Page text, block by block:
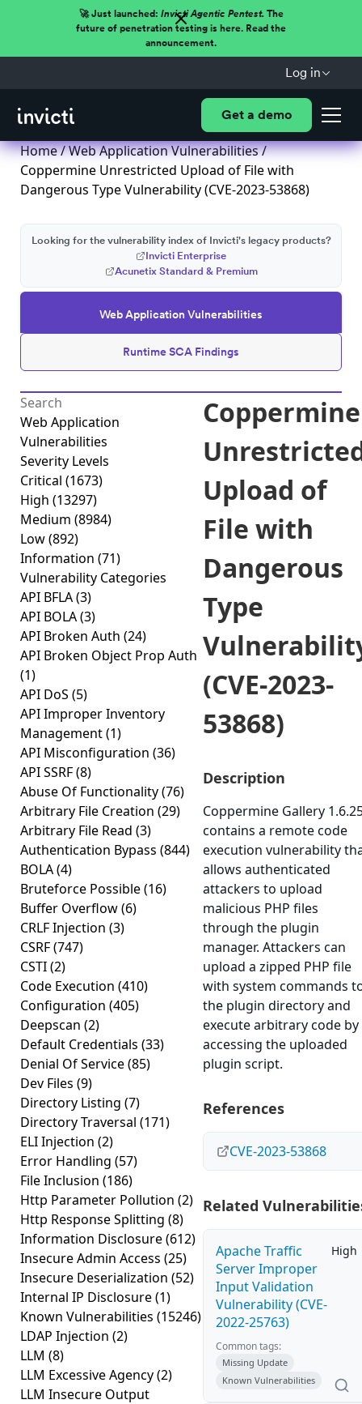
🚀 Just launched: Invicti Agentic Pentest.The
future of penetration testing is here. Read the
announcement.
Log in
Get a demo
Home/Web Application Vulnerabilities/
Coppermine Unrestricted Upload of File with
Dangerous Type Vulnerability (CVE-2023-53868)
Web Application Vulnerabilities
Runtime SCA Findings
Looking for the vulnerability index of Invicti's legacy products?
Invicti Enterprise
Acunetix Standard & Premium
Web Application
Vulnerabilities
Severity Levels
Critical (1673)
High (13297)
Medium (8984)
Low(892)
Information (71)
Vulnerability Categories
API BFLA(3)
API BOLA(3)
API Broken Auth (24)
API Broken Object Prop Auth
(1)
API DoS (5)
API Improper Inventory
Management(1)
API Misconfiguration (36)
API SSRF(8)
Abuse Of Functionality(76)
Arbitrary File Creation (29)
Arbitrary File Read (3)
Authentication Bypass (844)
BOLA(4)
Bruteforce Possible(16)
Buffer Overflow(6)
CRLF Injection (3)
CSRF(747)
CSTI(2)
Code Execution (410)
Configuration (405)
Deepscan (2)
Default Credentials (33)
Denial Of Service(85)
Dev Files (9)
Directory Listing (7)
Directory Traversal (171)
ELI Injection (2)
Error Handling (57)
File Inclusion (186)
Http Parameter Pollution (2)
Http Response Splitting (8)
Information Disclosure(612)
Insecure Admin Access (25)
Insecure Deserialization (52)
Internal IP Disclosure(1)
Known Vulnerabilities (15246)
LDAP Injection (2)
LLM (8)
LLM Excessive Agency(2)
LLM Insecure Output
Coppermine
Upload of
File with
Dangerous
Type
(CVE-2023-
53868)
Description
Coppermine Gallery
contains a remote code
execution vulnerability
allows authenticated
attackers to upload
malicious PHP files
through the plugin
manager. Attackers can
upload a zipped PHP file
with system commands
the plugin directory and
execute arbitrary code by
accessing the uploaded
plugin script.
References
CVE-2023-53868
Related
Apache Traffic
Server Improper
Input Validation
Vulnerability (CVE-
2022-25763)
High
Common tags:
Missing Update
Known Vulnerabilities